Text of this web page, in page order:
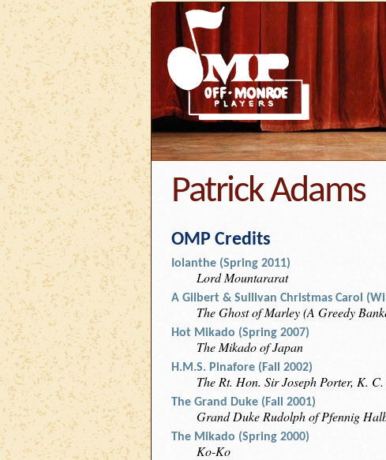
Patrick Adams
OMP Credits
Iolanthe (Spring 2011)
Lord Mountararat
A Gilbert & Sullivan Christmas Carol
The Ghost of Marley (A Greedy
Hot Mikado (Spring 2007)
The Mikado of Japan
H.M.S. Pinafore (Fall 2002)
The Rt. Hon. Sir Joseph Porter, K. C.
The Grand Duke (Fall 2001)
Grand Duke Rudolph of Pfennig
The Mikado (Spring 2000)
Ko-Ko